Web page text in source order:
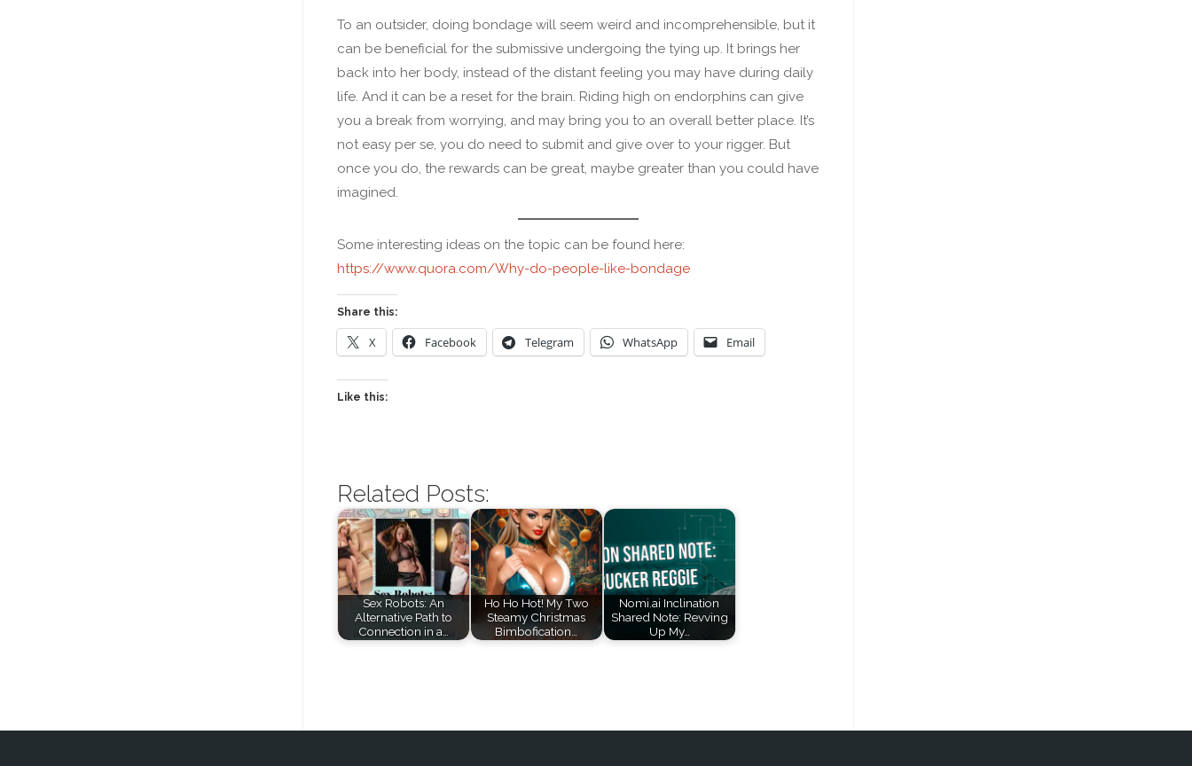
To an outsider, doing bondage will seem weird and incomprehensible, but it
can be beneficial for the submissive undergoing the tying up. It brings her
back into her body, instead of the distant feeling you may have during daily
life. And it can be a reset for the brain. Riding high on endorphins can give
you a break from worrying, and may bring you to an overall better place. It’s
not easy per se, you do need to submit and give over to your rigger. But
once you do, the rewards can be great, maybe greater than you could have
imagined.
Some interesting ideas on the topic can be found here:
https://www.quora.com/Why-do-people-like-bondage
Share this:
X Facebook Telegram WhatsApp Email
Like this:
Related Posts:
Sex Robots: An
Alternative Path to
Connection in a…
Ho Ho Hot! My Two
Steamy Christmas
Bimbofication…
Nomi.ai Inclination
Shared Note: Revving
Up My…